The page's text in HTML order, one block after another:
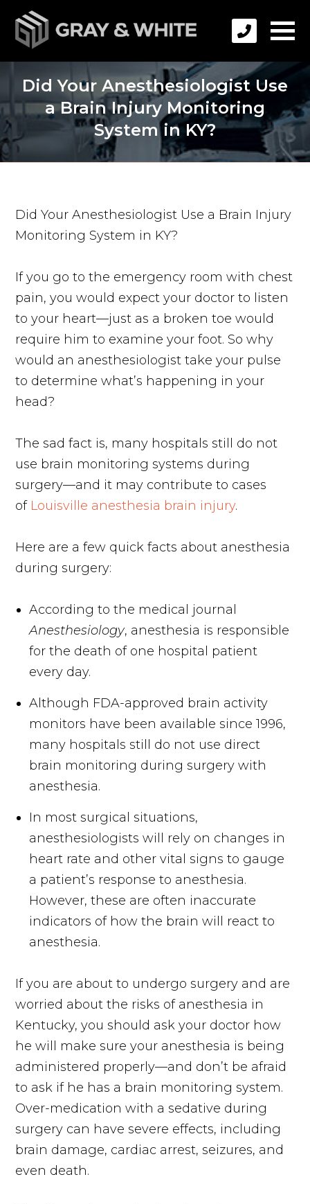
Did Your Anesthesiologist Use
a Brain Injury Monitoring
System in KY?
Did Your Anesthesiologist Use a Brain Injury
Monitoring System in KY?
If you go to the emergency room with chest
pain, you would expect your doctor to listen
to your heart—just as a broken toe would
require him to examine your foot. So why
would an anesthesiologist take your pulse
to determine what’s happening in your
head?
The sad fact is, many hospitals still do not
use brain monitoring systems during
surgery—and it may contribute to cases
of Louisville anesthesia brain injury.
Here are a few quick facts about anesthesia
during surgery:
According to the medical journal
Anesthesiology, anesthesia is responsible
for the death of one hospital patient
every day.
Although FDA-approved brain activity
monitors have been available since 1996,
many hospitals still do not use direct
brain monitoring during surgery with
anesthesia.
In most surgical situations,
anesthesiologists will rely on changes in
heart rate and other vital signs to gauge
a patient’s response to anesthesia.
However, these are often inaccurate
indicators of how the brain will react to
anesthesia.
If you are about to undergo surgery and are
worried about the risks of anesthesia in
Kentucky, you should ask your doctor how
he will make sure your anesthesia is being
administered properly—and don’t be afraid
to ask if he has a brain monitoring system.
Over-medication with a sedative during
surgery can have severe effects, including
brain damage, cardiac arrest, seizures, and
even death.